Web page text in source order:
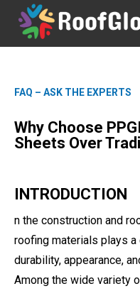
FAQ – ASK THE EXPERTS
Why Choose
Sheets Over
INTRODUCTION
n the construction and
roofing materials plays
durability, appearance,
Among the wide variety